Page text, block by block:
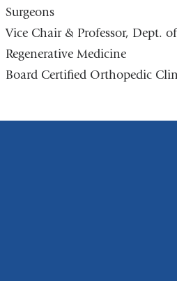
Surgeons
Vice Chair & Professor, Dept.
Regenerative Medicine
Board Certified Orthopedic